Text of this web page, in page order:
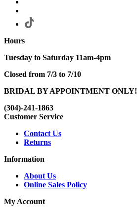
Hours
Tuesday to Saturday 11am-4pm
Closed from 7/3 to 7/10
BRIDAL BY APPOINTMENT ONLY!
(304)-241-1863
Customer Service
Contact Us
Returns
Information
About Us
Online Sales Policy
My Account